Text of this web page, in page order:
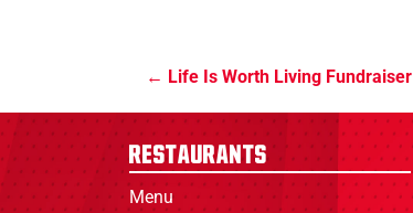
Life Is Worth Living Fundraiser
Restaurants
Menu